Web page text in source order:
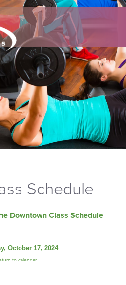
Schedule
Downtown Class Schedule
October 17, 2024
to calendar